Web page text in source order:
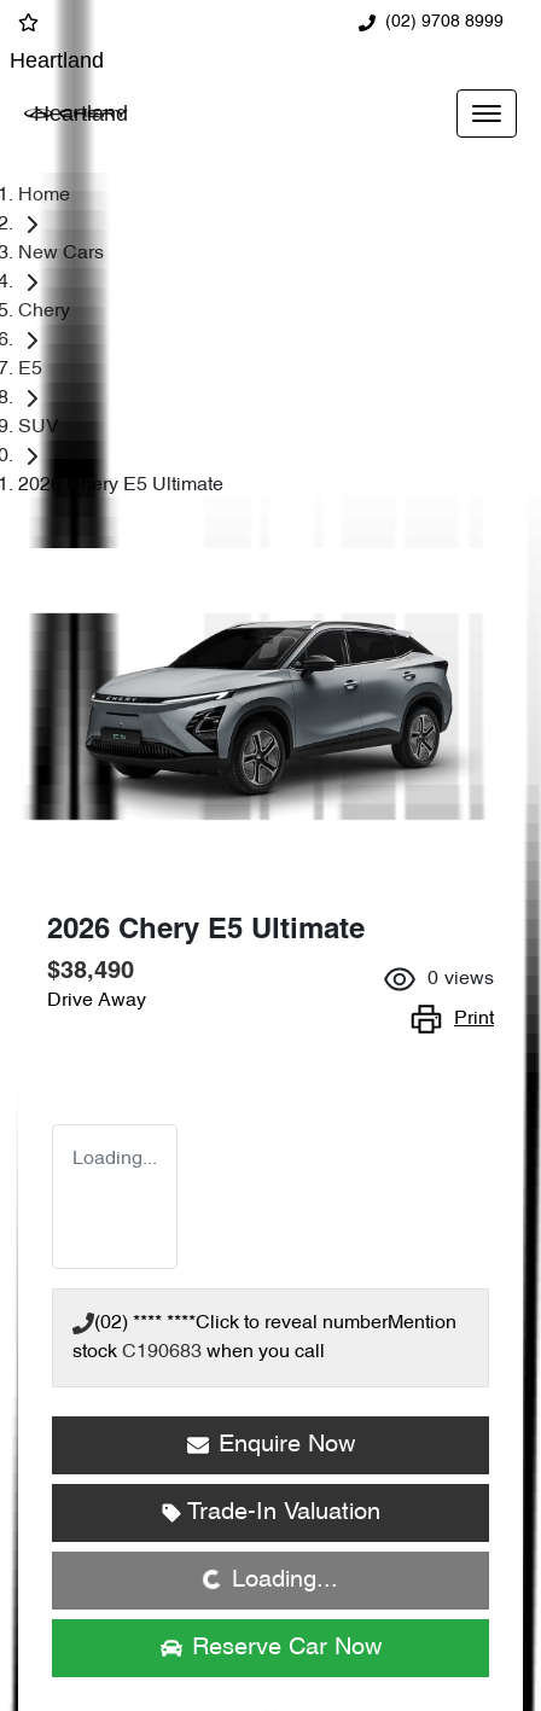
(02) 9708 8999
Heartland
Heartland
Home
New Cars
Chery
E5
SUV
2026 Chery E5 Ultimate
2026 Chery E5 Ultimate
$38,490
Drive Away
0 views
Print
Loading...
(02) **** ****Click to reveal numberMention
stock C190683 when you call
Enquire Now
Trade-In Valuation
Loading...
Loading...
Reserve Car Now